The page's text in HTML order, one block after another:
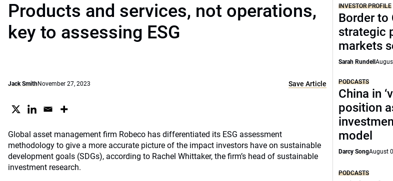
Products and services, not operations,
key to assessing ESG
Jack SmithNovember 27, 2023 Save Article
Global asset management firm Robeco has differentiated its ESG assessment
methodology to give a more accurate picture of the impact investors have on sustainable
development goals (SDGs), according to Rachel Whittaker, the firm’s head of sustainable
investment research.
INVESTOR PROFILE
Border to
strategic
markets
Sarah Rundell
PODCASTS
China in
position
model
Darcy SongAugust
PODCASTS